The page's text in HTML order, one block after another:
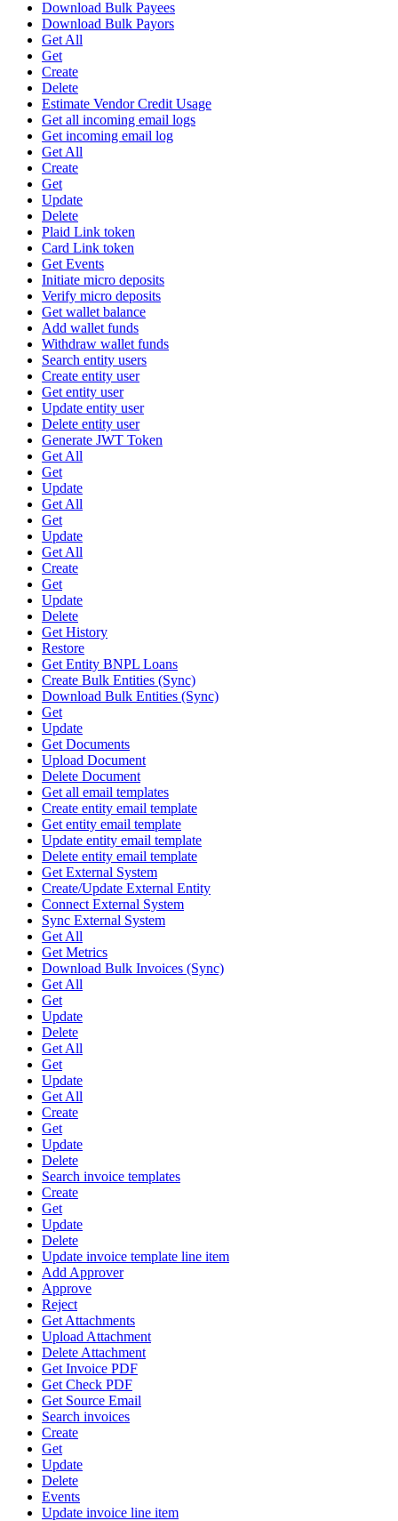
Download Bulk Payees
Download Bulk Payors
Get All
Get
Create
Delete
Estimate Vendor Credit Usage
Get all incoming email logs
Get incoming email log
Get All
Create
Get
Update
Delete
Plaid Link token
Card Link token
Get Events
Initiate micro deposits
Verify micro deposits
Get wallet balance
Add wallet funds
Withdraw wallet funds
Search entity users
Create entity user
Get entity user
Update entity user
Delete entity user
Generate JWT Token
Get All
Get
Update
Get All
Get
Update
Get All
Create
Get
Update
Delete
Get History
Restore
Get Entity BNPL Loans
Create Bulk Entities (Sync)
Download Bulk Entities (Sync)
Get
Update
Get Documents
Upload Document
Delete Document
Get all email templates
Create entity email template
Get entity email template
Update entity email template
Delete entity email template
Get External System
Create/Update External Entity
Connect External System
Sync External System
Get All
Get Metrics
Download Bulk Invoices (Sync)
Get All
Get
Update
Delete
Get All
Get
Update
Get All
Create
Get
Update
Delete
Search invoice templates
Create
Get
Update
Delete
Update invoice template line item
Add Approver
Approve
Reject
Get Attachments
Upload Attachment
Delete Attachment
Get Invoice PDF
Get Check PDF
Get Source Email
Search invoices
Create
Get
Update
Delete
Events
Update invoice line item